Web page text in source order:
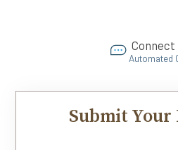
Connect
Automated
Submit Your